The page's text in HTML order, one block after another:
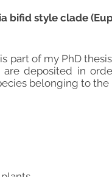
bifid style clade
part of my PhD
are deposited in
belonging to